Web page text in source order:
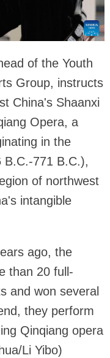
of the Youth
Group, instructs
China's Shaanxi
Opera, a
in the
B.C.-771 B.C.),
of northwest
intangible
ago, the
than 20 full-
and won several
they perform
Qinqiang opera
Li Yibo)